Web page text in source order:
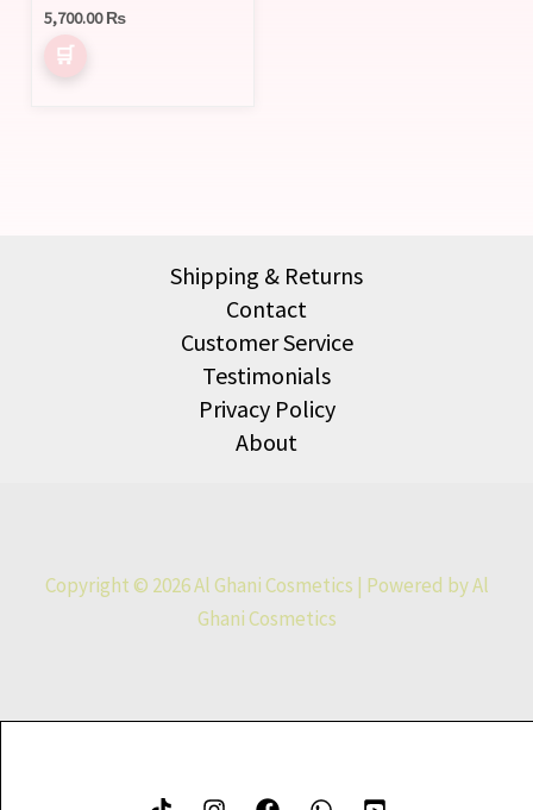
5,700.00₨
Shipping & Returns
Contact
Customer Service
Testimonials
Privacy Policy
About
Copyright © 2026 Al Ghani Cosmetics | Powered by Al
Ghani Cosmetics